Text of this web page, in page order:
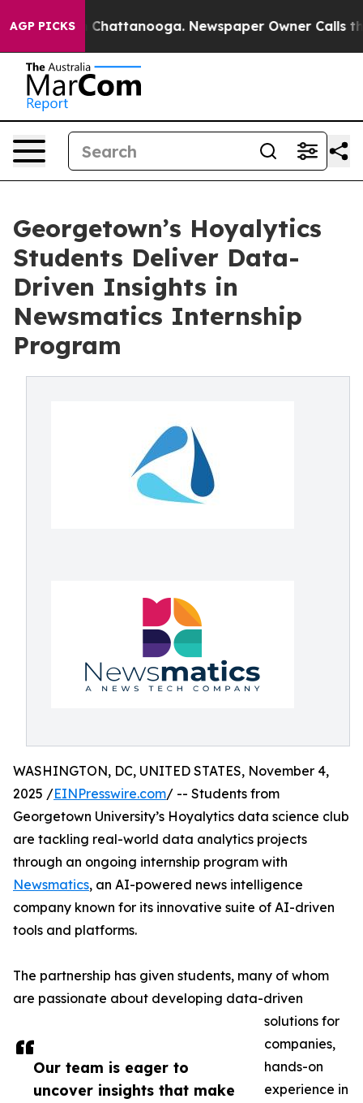
AGP PICKSin Chattanooga. Newspaper Owner Calls the
Georgetown’s Hoyalytics
Students Deliver Data-
Driven Insights in
Newsmatics Internship
Program
Our team is eager to
uncover insights that make
WASHINGTON, DC, UNITED STATES, November 4,
2025 /EINPresswire.com/ -- Students from
Georgetown University’s Hoyalytics data science club
are tackling real-world data analytics projects
through an ongoing internship program with
Newsmatics, an AI-powered news intelligence
company known for its innovative suite of AI-driven
tools and platforms.
The partnership has given students, many of whom
are passionate about developing data-driven
solutions for
companies,
hands-on
experience in